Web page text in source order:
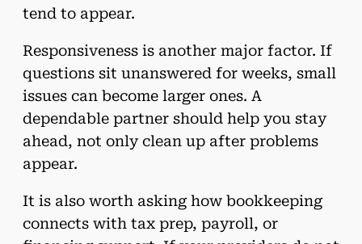
tend to appear.
Responsiveness is another major factor. If
questions sit unanswered for weeks, small
issues can become larger ones. A
dependable partner should help you stay
ahead, not only clean up after problems
appear.
It is also worth asking how bookkeeping
connects with tax prep, payroll, or